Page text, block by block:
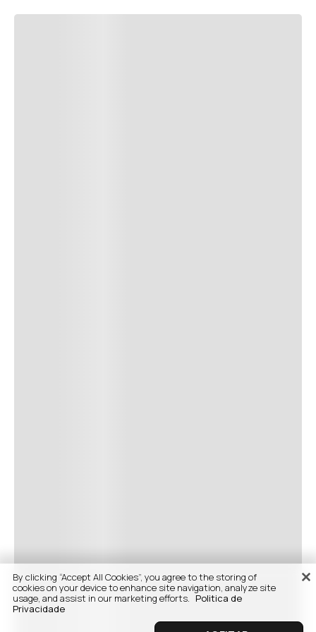
By clicking “Accept All Cookies”, you agree to the storing of
cookies on your device to enhance site navigation, analyze site
usage, and assist in our marketing efforts. Politica de
Privacidade